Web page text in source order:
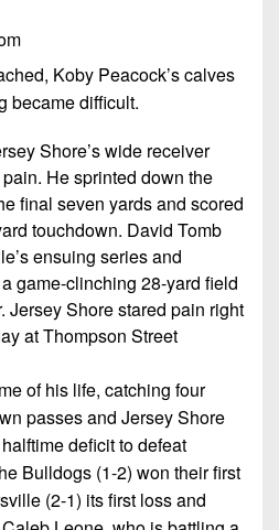
Koby Peacock’s calves
became difficult.
Shore’s wide receiver
He sprinted down the
final seven yards and scored
touchdown. David Tomb
ensuing series and
game-clinching 28-yard field
Jersey Shore stared pain right
at Thompson Street
of his life, catching four
passes and Jersey Shore
deficit to defeat
Bulldogs (1-2) won their first
(2-1) its first loss and